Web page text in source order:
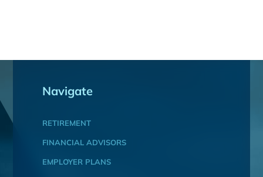
Navigate
RETIREMENT
FINANCIAL ADVISORS
EMPLOYER PLANS